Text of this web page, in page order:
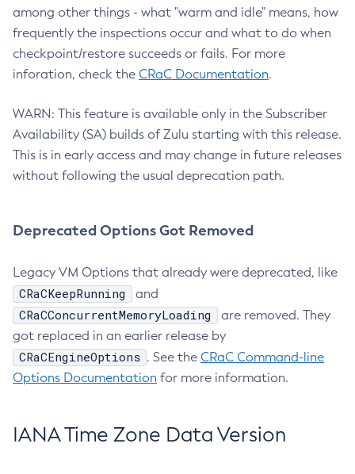
among other things - what "warm and idle" means, how
frequently the inspections occur and what to do when
checkpoint/restore succeeds or fails. For more
inforation, check the CRaC Documentation.
WARN: This feature is available only in the Subscriber
Availability (SA) builds of Zulu starting with this release.
This is in early access and may change in future releases
without following the usual deprecation path.
Deprecated Options Got Removed
Legacy VM Options that already were deprecated, like
CRaCKeepRunning and
CRaCConcurrentMemoryLoading
are removed. They
got replaced in an earlier release by
CRaCEngineOptions . See the CRaC Command-line
Options Documentation for more information.
IANA Time Zone Data Version